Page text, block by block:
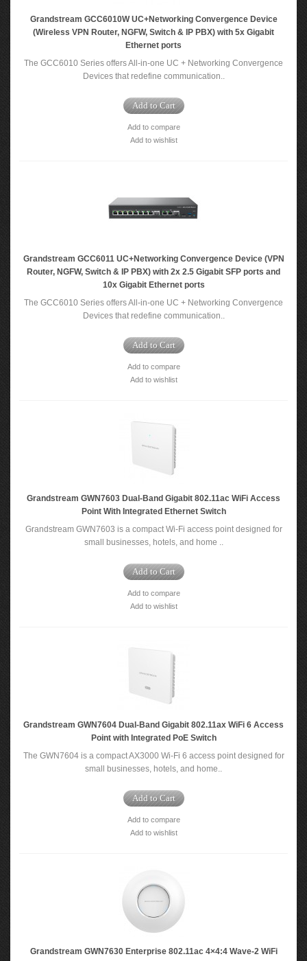
Grandstream GCC6010W UC+Networking Convergence Device
(Wireless VPN Router, NGFW, Switch & IP PBX) with 5x Gigabit
Ethernet ports
The GCC6010 Series offers All-in-one UC + Networking Convergence
Devices that redefine communication..
Add to Cart
Add to compare
Add to wishlist
Grandstream GCC6011 UC+Networking Convergence Device (VPN
Router, NGFW, Switch & IP PBX) with 2x 2.5 Gigabit SFP ports and
10x Gigabit Ethernet ports
The GCC6010 Series offers All-in-one UC + Networking Convergence
Devices that redefine communication..
Add to Cart
Add to compare
Add to wishlist
Grandstream GWN7603 Dual-Band Gigabit 802.11ac WiFi Access
Point With Integrated Ethernet Switch
Grandstream GWN7603 is a compact Wi-Fi access point designed for
small businesses, hotels, and home ..
Add to Cart
Add to compare
Add to wishlist
Grandstream GWN7604 Dual-Band Gigabit 802.11ax WiFi 6 Access
Point with Integrated PoE Switch
The GWN7604 is a compact AX3000 Wi-Fi 6 access point designed for
small businesses, hotels, and home..
Add to Cart
Add to compare
Add to wishlist
Grandstream GWN7630 Enterprise 802.11ac 4×4:4 Wave-2 WiFi